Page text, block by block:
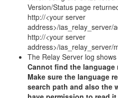
Version/Status page
http://<your server
address>/ias_relay_server/
http://<your server
address>/ias_relay_server/
The Relay Server log
Cannot find the
Make sure the language
search path and also the